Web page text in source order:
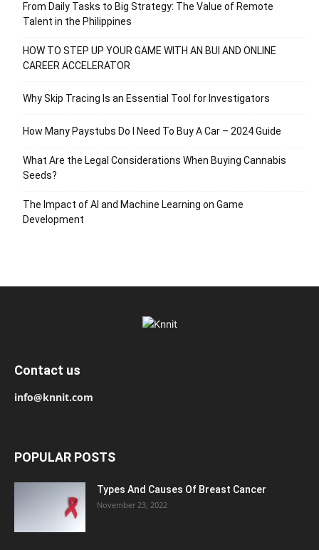
From Daily Tasks to Big Strategy: The Value of Remote
Talent in the Philippines
HOW TO STEP UP YOUR GAME WITH AN BUI AND ONLINE
CAREER ACCELERATOR
Why Skip Tracing Is an Essential Tool for Investigators
How Many Paystubs Do I Need To Buy A Car – 2024 Guide
What Are the Legal Considerations When Buying Cannabis
Seeds?
The Impact of AI and Machine Learning on Game
Development
Contact us
info@knnit.com
POPULAR POSTS
Types And Causes Of Breast Cancer
November 23, 2022